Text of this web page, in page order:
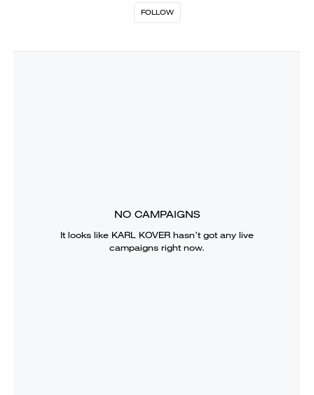
FOLLOW
NO CAMPAIGNS
It looks like KARL KOVER hasn’t got any live
campaigns right now.